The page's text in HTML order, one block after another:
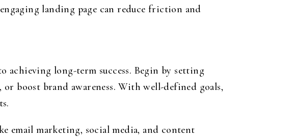
landing page can reduce friction and
long-term success. Begin by setting
boost brand awareness. With well-defined goals,
marketing, social media, and content